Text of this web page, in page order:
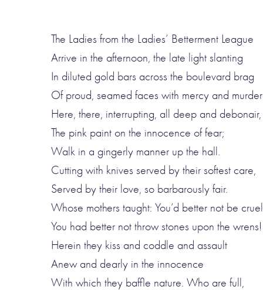
The Ladies from the Ladies’ Betterment League
Arrive in the afternoon, the late light slanting
In diluted gold bars across the boulevard brag
Of proud, seamed faces with mercy and
Here, there, interrupting, all deep and debonair,
The pink paint on the innocence of fear;
Walk in a gingerly manner up the hall.
Cutting with knives served by their softest care,
Served by their love, so barbarously fair.
Whose mothers taught: You’d better not be
You had better not throw stones upon the wrens!
Herein they kiss and coddle and assault
Anew and dearly in the innocence
With which they baffle nature. Who are full,